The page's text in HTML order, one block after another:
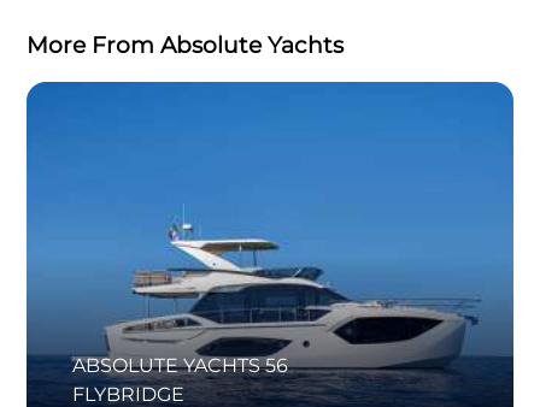
More From Absolute Yachts
ABSOLUTE YACHTS 56
FLYBRIDGE